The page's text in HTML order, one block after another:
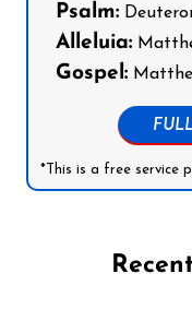
Psalm:
Alleluia:
Gospel:
*This is a free service